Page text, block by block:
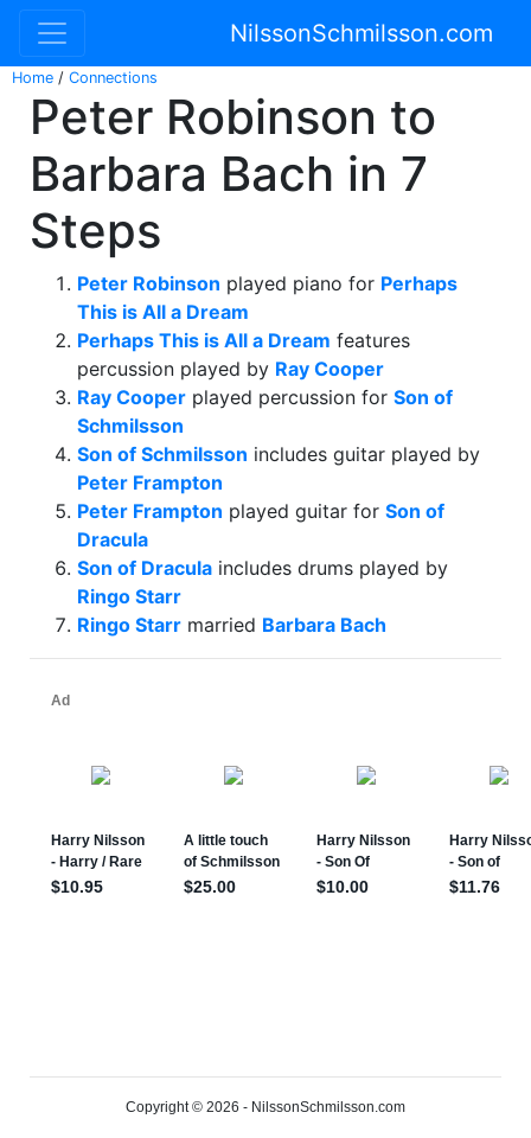
NilssonSchmilsson.com
Home / Connections
Peter Robinson to
Barbara Bach in 7
Steps
Peter Robinson played piano for Perhaps
This is All a Dream
Perhaps This is All a Dream features
percussion played by Ray Cooper
Ray Cooper played percussion for Son of
Schmilsson
Son of Schmilsson includes guitar played by
Peter Frampton
Peter Frampton played guitar for Son of
Dracula
Son of Dracula includes drums played by
Ringo Starr
Ringo Starr married Barbara Bach
Copyright © 2026 - NilssonSchmilsson.com